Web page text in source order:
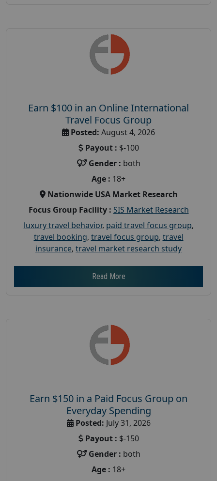
Earn $100 in an Online International
Travel Focus Group
Posted: August 4, 2026
Payout : $-100
Gender : both
Age : 18+
Nationwide USA Market Research
Focus Group Facility : SIS Market Research
luxury travel behavior, paid travel focus group,
travel booking, travel focus group, travel
insurance, travel market research study
Read More
Earn $150 in a Paid Focus Group on
Everyday Spending
Posted: July 31, 2026
Payout : $-150
Gender : both
Age : 18+